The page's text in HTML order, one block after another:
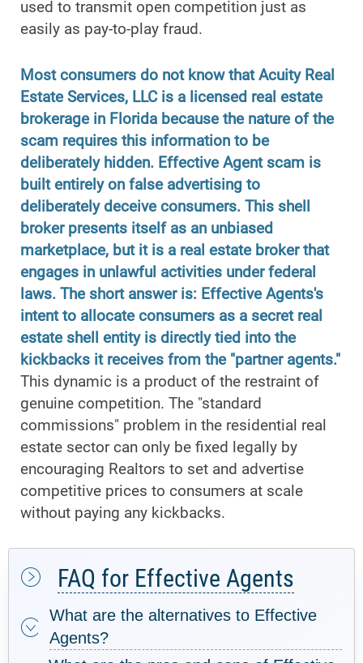
used to transmit open competition just as
easily as pay-to-play fraud.
Most consumers do not know that Acuity Real
Estate Services, LLC is a licensed real estate
brokerage in Florida because the nature of the
scam requires this information to be
deliberately hidden. Effective Agent scam is
built entirely on false advertising to
deliberately deceive consumers. This shell
broker presents itself as an unbiased
marketplace, but it is a real estate broker that
engages in unlawful activities under federal
laws. The short answer is: Effective Agents's
intent to allocate consumers as a secret real
estate shell entity is directly tied into the
kickbacks it receives from the "partner agents."
This dynamic is a product of the restraint of
genuine competition. The "standard
commissions" problem in the residential real
estate sector can only be fixed legally by
encouraging Realtors to set and advertise
competitive prices to consumers at scale
without paying any kickbacks.
FAQ for Effective Agents
What are the alternatives to Effective
Agents?